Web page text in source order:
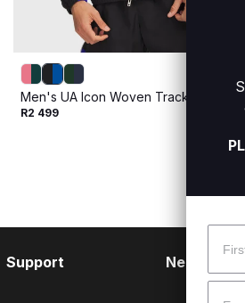
Men's UA Icon Woven Track Full Zip
R2 499
Support Need Help?
Name
Email